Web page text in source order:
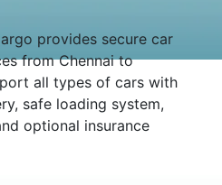
provides secure car
from Chennai to
all types of cars with
safe loading system,
optional insurance